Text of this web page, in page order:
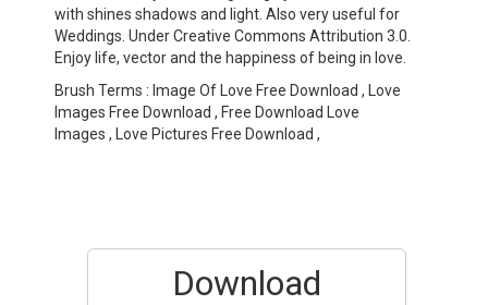
with shines shadows and light. Also very useful for
Weddings. Under Creative Commons Attribution 3.0.
Enjoy life, vector and the happiness of being in love.
Brush Terms : Image Of Love Free Download , Love
Images Free Download , Free Download Love
Images , Love Pictures Free Download ,
Download